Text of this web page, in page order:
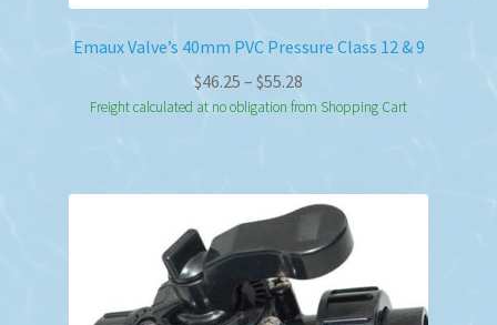
Emaux Valve’s 40mm PVC Pressure Class 12 & 9
$46.25 – $55.28
range:
$55.28
Freight calculated at no obligation from Shopping Cart